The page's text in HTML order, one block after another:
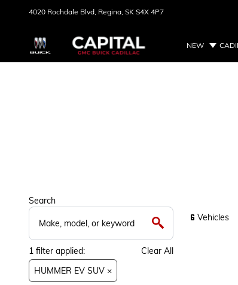
4020 Rochdale Blvd, Regina, SK S4X 4P7
NEW
Search
1 filter applied:
Clear All
HUMMER EV SUV ×
6 Vehicles